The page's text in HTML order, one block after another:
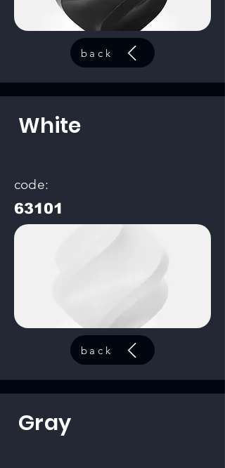
back
White
code:
63101
back
Gray